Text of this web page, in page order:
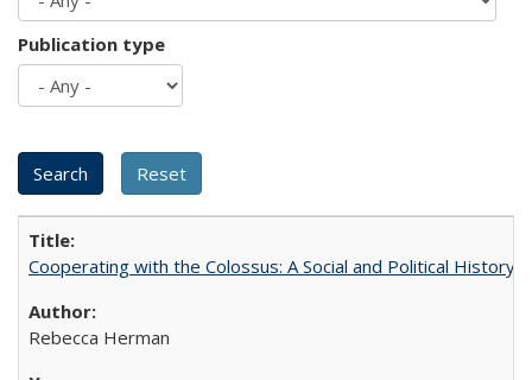
Publication type
Cooperating with the Colossus: A Social and Political History
Rebecca Herman